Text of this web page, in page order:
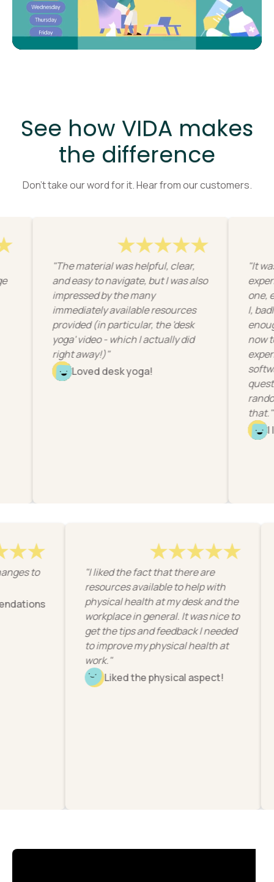
See how VIDA makes
the difference
Don’t take our word for it. Hear from our customers.
"The material was helpful, clear,
and easy to navigate, but I was also
impressed by the many
immediately available resources
provided (in particular, the 'desk
yoga' video - which I actually did
right away!)"
Loved desk yoga!
"It was a
experience
one,
I, badly,
enough
now to
experience
software
questions
random or
I loved
changes to
"I liked the fact that there are
resources available to help with
physical health at my desk and the
workplace in general. It was nice to
get the tips and feedback I needed
to improve my physical health at
Liked the physical aspect!